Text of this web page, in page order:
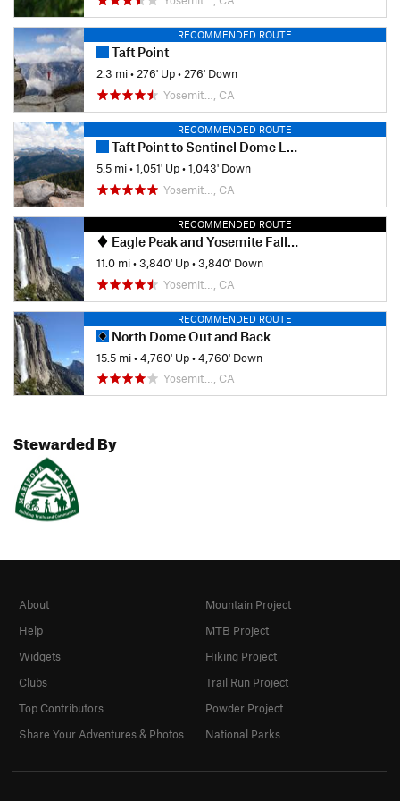
Shared By: Mariposa Trails
RECOMMENDED ROUTE
Taft Point
2.3 mi•276' Up•276' Down
Yosemit…, CA
RECOMMENDED ROUTE
Taft Point to Sentinel Dome Loop
5.5 mi•1,051' Up•1,043' Down
Yosemit…, CA
RECOMMENDED ROUTE
Eagle Peak and Yosemite Falls Extravaganza
11.0 mi•3,840' Up•3,840' Down
Yosemit…, CA
RECOMMENDED ROUTE
North Dome Out and Back
15.5 mi•4,760' Up•4,760' Down
Yosemit…, CA
Stewarded By
About
Help
Widgets
Clubs
Top Contributors
Share Your Adventures & Photos
Mountain Project
MTB Project
Hiking Project
Trail Run Project
Powder Project
National Parks